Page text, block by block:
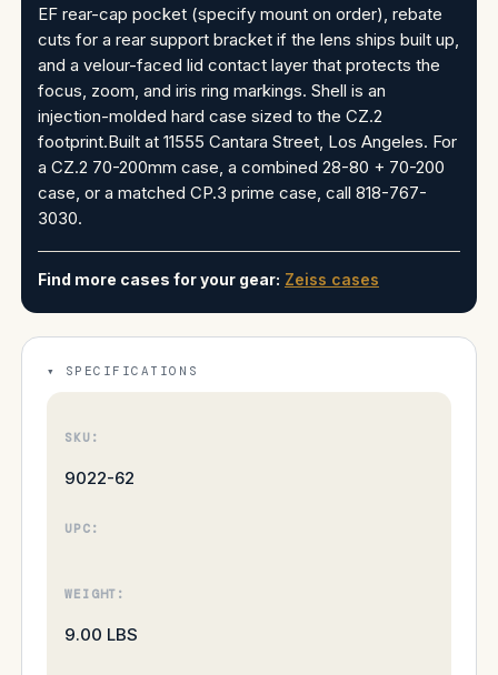
EF rear-cap pocket (specify mount on order), rebate
cuts for a rear support bracket if the lens ships built up,
and a velour-faced lid contact layer that protects the
focus, zoom, and iris ring markings. Shell is an
injection-molded hard case sized to the CZ.2
footprint.Built at 11555 Cantara Street, Los Angeles. For
a CZ.2 70-200mm case, a combined 28-80 + 70-200
case, or a matched CP.3 prime case, call 818-767-
3030.
Find more cases for your gear: Zeiss cases
SPECIFICATIONS
SKU:
9022-62
UPC:
WEIGHT:
9.00 LBS